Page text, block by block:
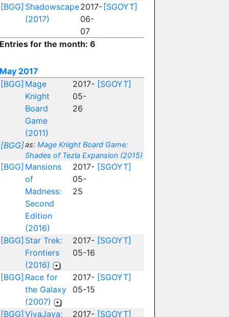
[BGG] Shadowscape
(2017)
2017-
06-
07
[SGOYT]
for the month: 6
2017
[BGG] Mage
Knight
Board
Game
(2011)
2017-
05-
26
[SGOYT]
[BGG]as: Mage Knight Board Game:
Shades of Tezla Expansion (2015)
[BGG] Mansions
of
Madness:
Second
Edition
(2016)
2017-
05-
25
[SGOYT]
[BGG] Star Trek:
Frontiers
(2016)
2017-
05-16
[SGOYT]
[BGG] Race for
the Galaxy
(2007)
2017-
05-15
[SGOYT]
[BGG] VivaJava: 2017- [SGOYT]